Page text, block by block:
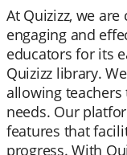
At Quizizz, we
engaging and
educators for its
Quizizz library.
allowing
needs. Our
features that
progress. With